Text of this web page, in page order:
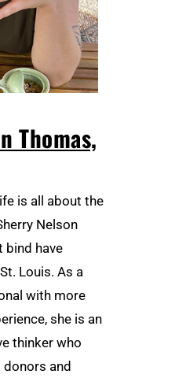
Thomas,
is all about the
Nelson
bind have
Louis. As a
with more
she is an
thinker who
and